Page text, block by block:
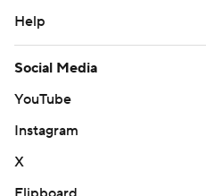
Help
Social Media
YouTube
Instagram
X